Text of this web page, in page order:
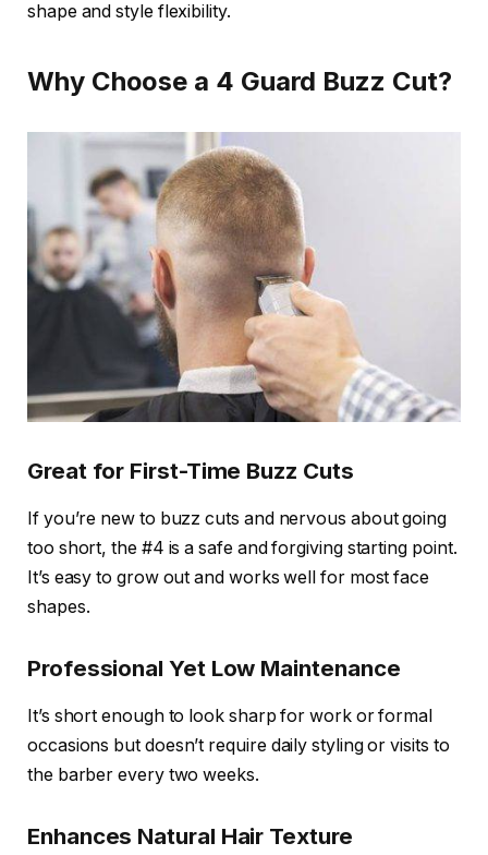
shape and style flexibility.
Why Choose a 4 Guard Buzz Cut?
Great for First-Time Buzz Cuts
If you’re new to buzz cuts and nervous about going
too short, the #4 is a safe and forgiving starting point.
It’s easy to grow out and works well for most face
shapes.
Professional Yet Low Maintenance
It’s short enough to look sharp for work or formal
occasions but doesn’t require daily styling or visits to
the barber every two weeks.
Enhances Natural Hair Texture